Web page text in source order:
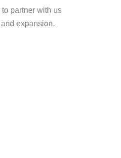
partner with us
expansion.